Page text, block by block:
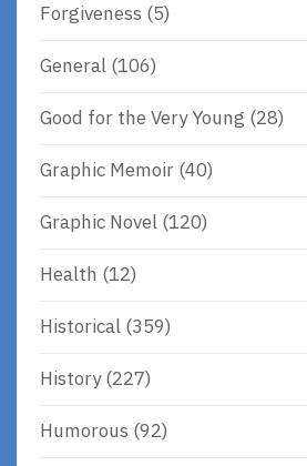
Forgiveness (5)
General (106)
Good for the Very Young (28)
Graphic Memoir (40)
Graphic Novel (120)
Health (12)
Historical (359)
History(227)
Humorous (92)